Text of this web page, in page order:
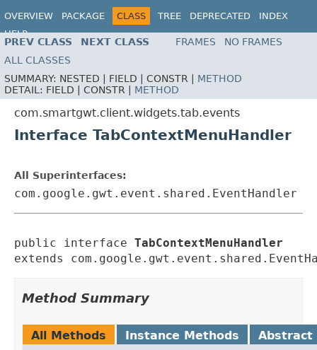
OVERVIEW PACKAGE CLASS TREE DEPRECATED
INDEX
HELP
PREV CLASS NEXT CLASS FRAMES
NO FRAMES
ALL CLASSES
SUMMARY: NESTED | FIELD | CONSTR | METHOD
DETAIL: FIELD | CONSTR | METHOD
com.smartgwt.client.widgets.tab.events
Interface TabContextMenuHandler
All Superinterfaces:
com.google.gwt.event.shared.EventHandler
public interface TabContextMenuHandler
extends
Method Summary
All Methods Instance Methods Abstract